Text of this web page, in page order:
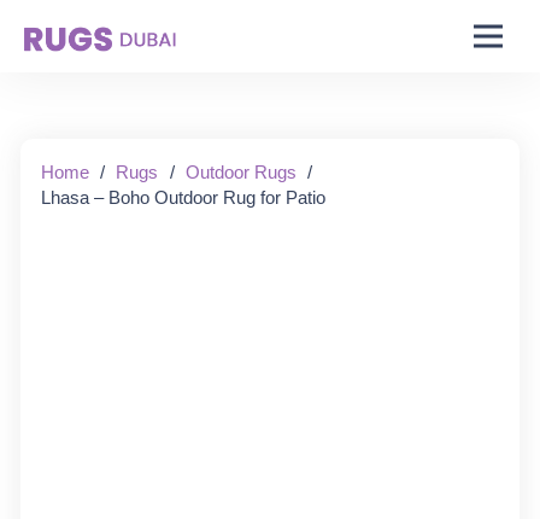
Home / Rugs / Outdoor Rugs /
Lhasa – Boho Outdoor Rug for Patio